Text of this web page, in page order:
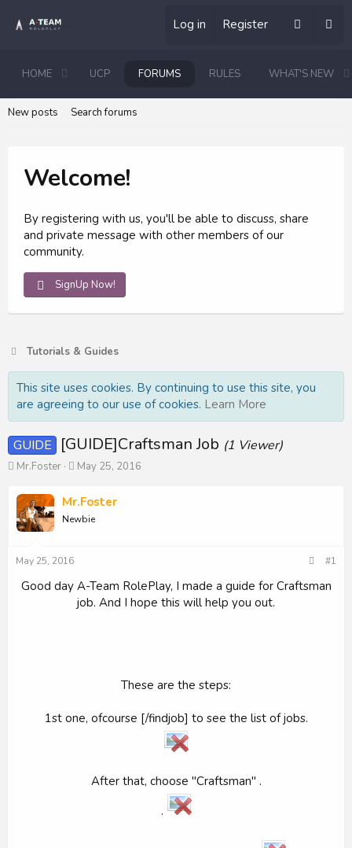
Log in Register
HOME UCP FORUMS RULES WHAT'S NEW
New posts Search forums
Welcome!
By registering with us, you'll be able to discuss, share
and private message with other members of our
community.
SignUp Now!
Tutorials & Guides
This site uses cookies. By continuing to use this site, you
are agreeing to our use of cookies. Learn More
GUIDE [GUIDE]Craftsman Job (1 Viewer)
T
r
e
a
d
t
Mr.Foster
S
a
r
t
e
May 25, 2016
Mr.Foster
Newbie
May 25, 2016 #1
Good day A-Team RolePlay, I made a guide for Craftsman
job. And I hope this will help you out.
These are the steps:
1st one, ofcourse [/findjob] to see the list of jobs.
After that, choose "Craftsman" .
.